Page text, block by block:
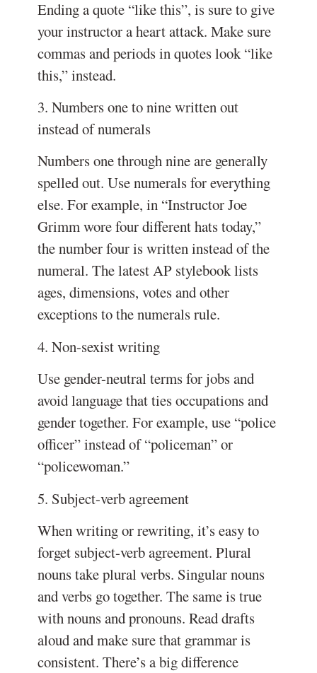
Ending a quote “like this”, is sure to give
your instructor a heart attack. Make sure
commas and periods in quotes look “like
this,” instead.
3. Numbers one to nine written out
instead of numerals
Numbers one through nine are generally
spelled out. Use numerals for everything
else. For example, in “Instructor Joe
Grimm wore four different hats today,”
the number four is written instead of the
numeral. The latest AP stylebook lists
ages, dimensions, votes and other
exceptions to the numerals rule.
4. Non-sexist writing
Use gender-neutral terms for jobs and
avoid language that ties occupations and
gender together. For example, use “police
officer” instead of “policeman” or
“policewoman.”
5. Subject-verb agreement
When writing or rewriting, it’s easy to
forget subject-verb agreement. Plural
nouns take plural verbs. Singular nouns
and verbs go together. The same is true
with nouns and pronouns. Read drafts
aloud and make sure that grammar is
consistent. There’s a big difference